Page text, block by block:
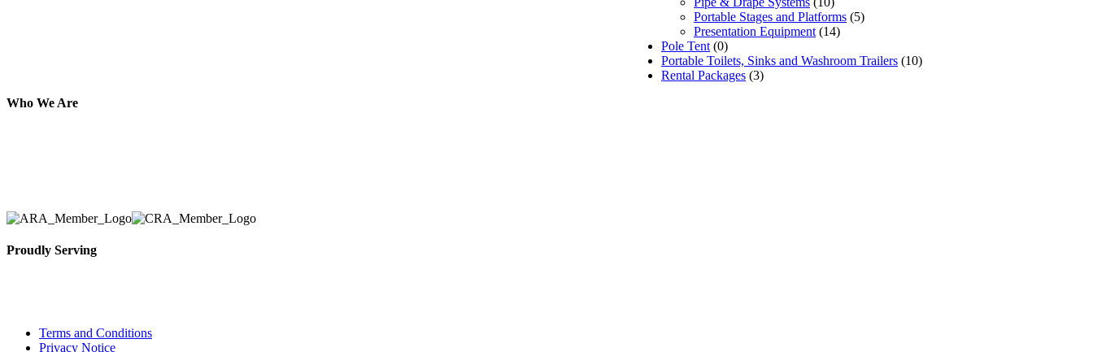
Portable Stages and Platforms (5)
Presentation Equipment (14)
Pole Tent (0)
Portable Toilets, Sinks and Washroom Trailers (10)
Rental Packages (3)
Who We Are
Proudly Serving
Terms and Conditions
Privacy Notice